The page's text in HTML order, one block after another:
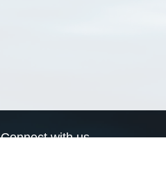
Connect with us